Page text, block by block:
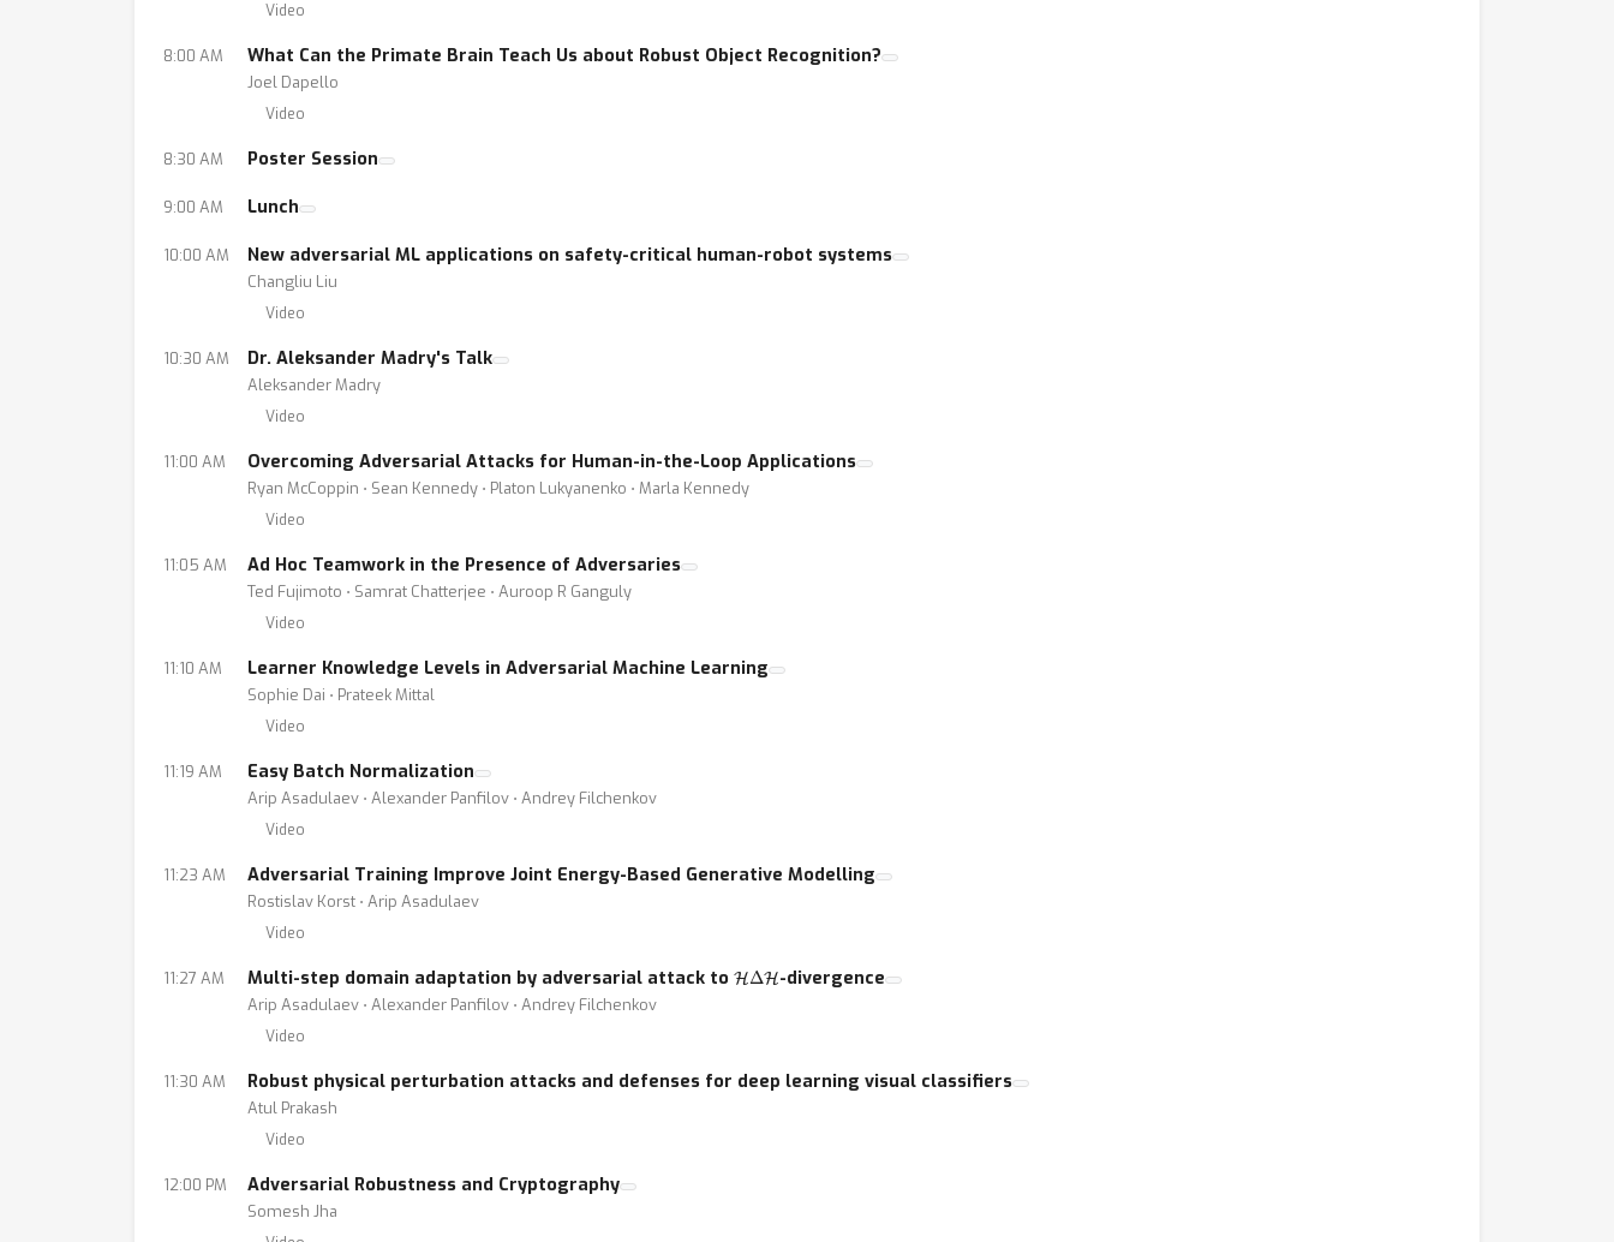
Video
8:00 AM What Can the Primate Brain Teach Us about Robust Object Recognition?
Joel Dapello
Video
8:30 AM Poster Session
9:00 AM Lunch
10:00 AM New adversarial ML applications on safety-critical human-robot systems
Changliu Liu
Video
10:30 AM Dr. Aleksander Madry's Talk
Aleksander Madry
Video
11:00 AM Overcoming Adversarial Attacks for Human-in-the-Loop Applications
Ryan McCoppin ⋅ Sean Kennedy ⋅ Platon Lukyanenko ⋅ Marla Kennedy
Video
11:05 AM Ad Hoc Teamwork in the Presence of Adversaries
Ted Fujimoto ⋅ Samrat Chatterjee ⋅ Auroop R Ganguly
Video
11:10 AM Learner Knowledge Levels in Adversarial Machine Learning
Sophie Dai ⋅ Prateek Mittal
Video
11:19 AM Easy Batch Normalization
Arip Asadulaev ⋅ Alexander Panfilov ⋅ Andrey Filchenkov
Video
11:23 AM Adversarial Training Improve Joint Energy-Based Generative Modelling
Rostislav Korst ⋅ Arip Asadulaev
Video
11:27 AM Multi-step domain adaptation by adversarial attack to HΔH -divergence
Arip Asadulaev ⋅ Alexander Panfilov ⋅ Andrey Filchenkov
Video
11:30 AM Robust physical perturbation attacks and defenses for deep learning visual classifiers
Atul Prakash
Video
12:00 PM Adversarial Robustness and Cryptography
Somesh Jha